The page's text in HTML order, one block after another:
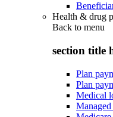
Health & drug
Back to menu
section title
Plan
Plan
Medical